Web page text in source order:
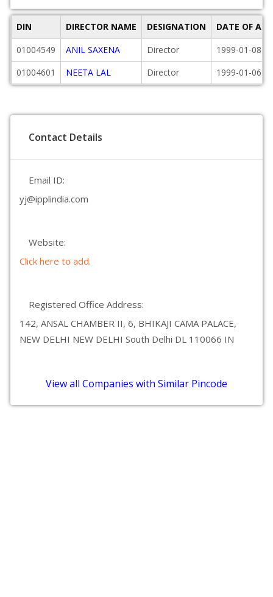
DIN DIRECTOR NAME DESIGNATION
DATE OF
01004549
ANIL SAXENA Director
1999-01-08
01004601
NEETA LAL Director 1999-01-06
Contact Details
Email ID:
yj@ipplindia.com
Website:
Click here to add.
Registered Office Address:
142, ANSAL CHAMBER II, 6, BHIKAJI CAMA PALACE,
NEW DELHI NEW DELHI South Delhi DL 110066 IN
View all Companies with Similar Pincode